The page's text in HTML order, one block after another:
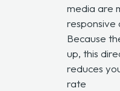
media are
responsive
Because
up, this
reduces
rate